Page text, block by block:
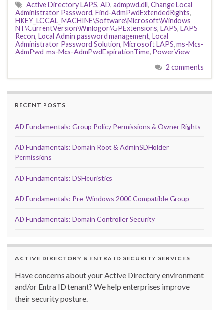
Active Directory LAPS, AD, admpwd.dll, Change Local
Administrator Password, Find-AdmPwdExtendedRights,
HKEY_LOCAL_MACHINE\Software\Microsoft\Windows
NT\CurrentVersion\Winlogon\GPExtensions, LAPS, LAPS
Recon, Local Admin password management, Local
Administrator Password Solution, Microsoft LAPS, ms-Mcs-
AdmPwd, ms-Mcs-AdmPwdExpirationTime, PowerView
2 comments
RECENT POSTS
AD Fundamentals: Group Policy Permissions & Owner Rights
AD Fundamentals: Domain Root & AdminSDHolder
Permissions
AD Fundamentals: DSHeuristics
AD Fundamentals: Pre-Windows 2000 Compatible Group
AD Fundamentals: Domain Controller Security
ACTIVE DIRECTORY & ENTRA ID SECURITY SERVICES
Have concerns about your Active Directory environment
and/or Entra ID tenant? We help enterprises improve
their security posture.